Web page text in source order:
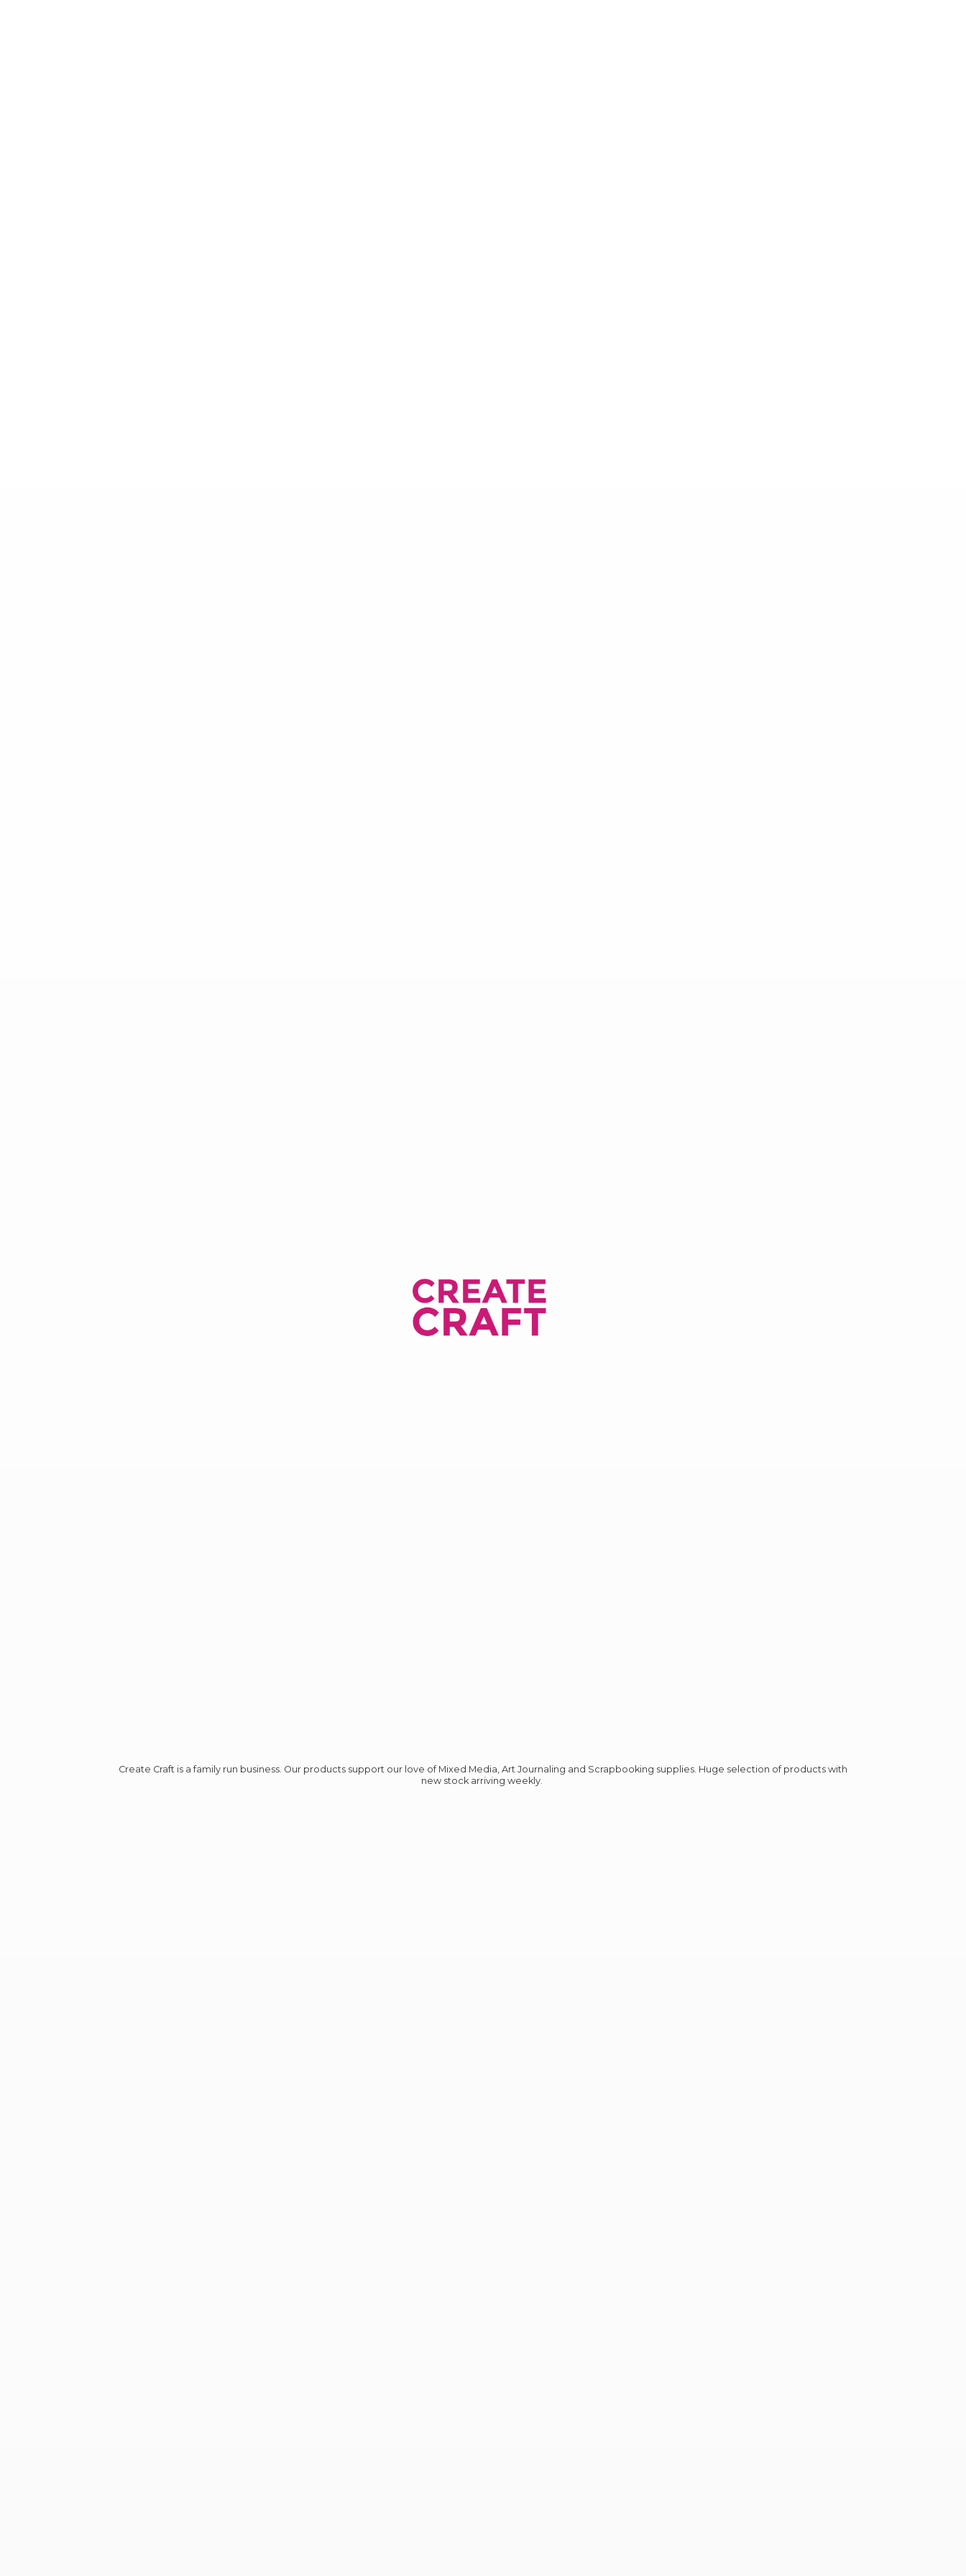
Create Craft is a family run business. Our products support our love of Mixed Media, Art Journaling and Scrapbooking supplies. Huge selection of products with
new stock arriving weekly.